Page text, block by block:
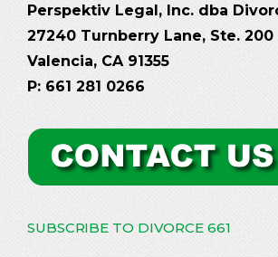
Perspektiv Legal, Inc. dba
27240 Turnberry Lane, Ste. 200
Valencia, CA 91355
P: 661 281 0266
SUBSCRIBE TO DIVORCE 661